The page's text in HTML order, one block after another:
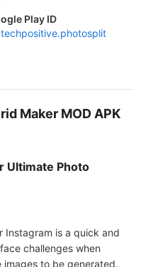
Play ID
Maker MOD APK
Ultimate Photo
Instagram is a quick and
challenges when
to be generated.